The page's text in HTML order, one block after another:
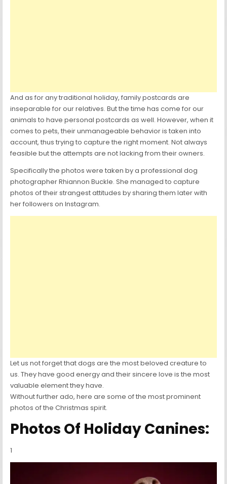
And as for any traditional holiday, family postcards are
inseparable for our relatives. But the time has come for our
animals to have personal postcards as well. However, when it
comes to pets, their unmanageable behavior is taken into
account, thus trying to capture the right moment. Not always
feasible but the attempts are not lacking from their owners.
Specifically the photos were taken by a professional dog
photographer Rhiannon Buckle. She managed to capture
photos of their strangest attitudes by sharing them later with
her followers on Instagram.
Let us not forget that dogs are the most beloved creature to
us. They have good energy and their sincere love is the most
valuable element they have.
Without further ado, here are some of the most prominent
photos of the Christmas spirit.
Photos Of Holiday Canines:
1